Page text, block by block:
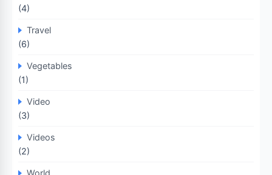
(4)
Travel
(6)
Vegetables
(1)
Video
(3)
Videos
(2)
World